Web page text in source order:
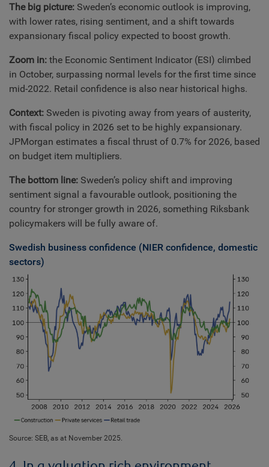
The big picture: Sweden’s economic outlook is improving,
with lower rates, rising sentiment, and a shift towards
expansionary fiscal policy expected to boost growth.
Zoom in: the Economic Sentiment Indicator (ESI) climbed
in October, surpassing normal levels for the first time since
mid-2022. Retail confidence is also near historical highs.
Context: Sweden is pivoting away from years of austerity,
with fiscal policy in 2026 set to be highly expansionary.
JPMorgan estimates a fiscal thrust of 0.7% for 2026, based
on budget item multipliers.
The bottom line: Sweden’s policy shift and improving
sentiment signal a favourable outlook, positioning the
country for stronger growth in 2026, something Riksbank
policymakers will be fully aware of.
Swedish business confidence (NIER confidence, domestic
sectors)
Source: SEB, as at November 2025.